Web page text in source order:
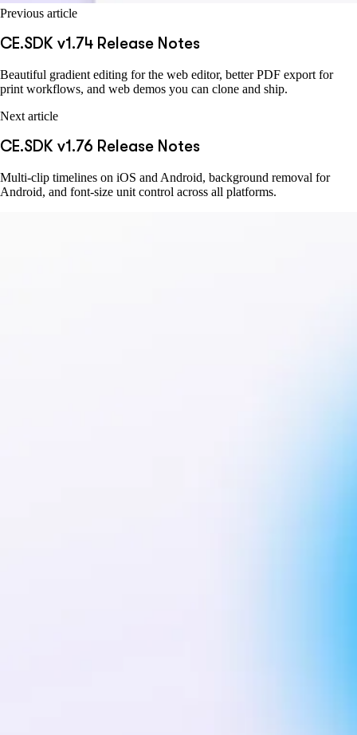
Previous article
CE.SDK v1.74 Release Notes
Beautiful gradient editing for the web editor, better PDF export for
print workflows, and web demos you can clone and ship.
Next article
CE.SDK v1.76 Release Notes
Multi-clip timelines on iOS and Android, background removal for
Android, and font-size unit control across all platforms.